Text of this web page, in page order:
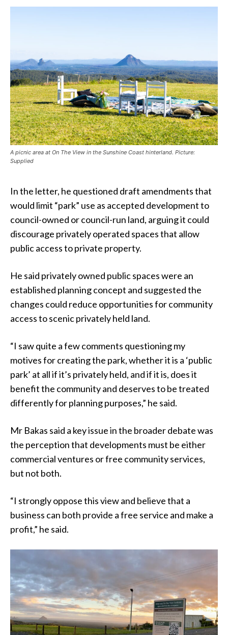
A picnic area at On The View in the Sunshine Coast hinterland. Picture:
Supplied
In the letter, he questioned draft amendments that
would limit “park” use as accepted development to
council-owned or council-run land, arguing it could
discourage privately operated spaces that allow
public access to private property.
He said privately owned public spaces were an
established planning concept and suggested the
changes could reduce opportunities for community
access to scenic privately held land.
“I saw quite a few comments questioning my
motives for creating the park, whether it is a ‘public
park’ at all if it’s privately held, and if it is, does it
benefit the community and deserves to be treated
differently for planning purposes,” he said.
Mr Bakas said a key issue in the broader debate was
the perception that developments must be either
commercial ventures or free community services,
but not both.
“I strongly oppose this view and believe that a
business can both provide a free service and make a
profit,” he said.